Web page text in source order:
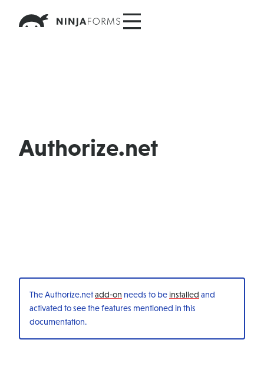
Authorize.net
The Authorize.netadd-on needs to be installed and
activated to see the features mentioned in this
documentation.